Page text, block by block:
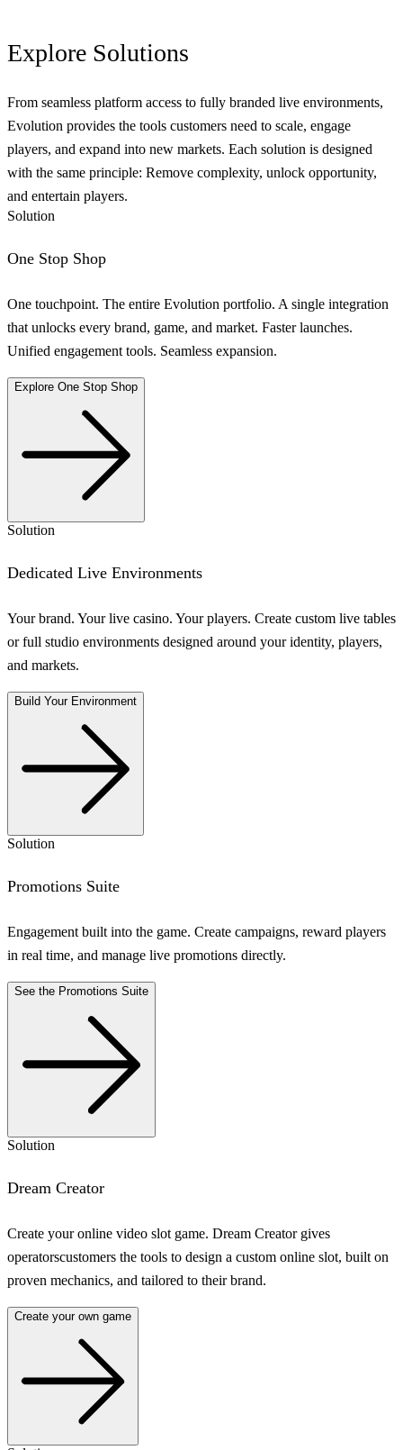
Explore Solutions
From seamless platform access to fully branded live environments,
Evolution provides the tools customers need to scale, engage
players, and expand into new markets. Each solution is designed
with the same principle: Remove complexity, unlock opportunity,
and entertain players.
Solution
One Stop Shop
One touchpoint. The entire Evolution portfolio. A single integration
that unlocks every brand, game, and market. Faster launches.
Unified engagement tools. Seamless expansion.
Explore One Stop Shop
Solution
Dedicated Live Environments
Your brand. Your live casino. Your players. Create custom live tables
or full studio environments designed around your identity, players,
and markets.
Build Your Environment
Solution
Promotions Suite
Engagement built into the game. Create campaigns, reward players
in real time, and manage live promotions directly.
See the Promotions Suite
Solution
Dream Creator
Create your online video slot game. Dream Creator gives
operatorscustomers the tools to design a custom online slot, built on
proven mechanics, and tailored to their brand.
Create your own game